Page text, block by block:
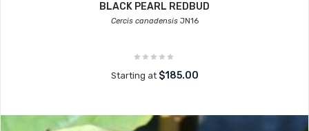
BLACK PEARL REDBUD
Cercis canadensisJN16
Starting at $185.00